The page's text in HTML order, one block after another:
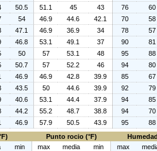
50.5 51.1 45 43 76
60
54 46.9 44.6 42.1 70
58
47.1 46.9 36.9 34 78
57
46.8 53.1 49.1 37 90
81
50 57 53.1 48 95
88
50.7 57 52.2 46 94
80
46.9 46.9 42.8 39.9 85
67
43.5 50 44.6 39.9 92
79
40.6 53.1 44.4 37.9 94
85
44.2 55.2 48.7 38.8 94
70
46.9 57.9 50.5 43.9 95
88
Punto rocio (°F)
min max media min max